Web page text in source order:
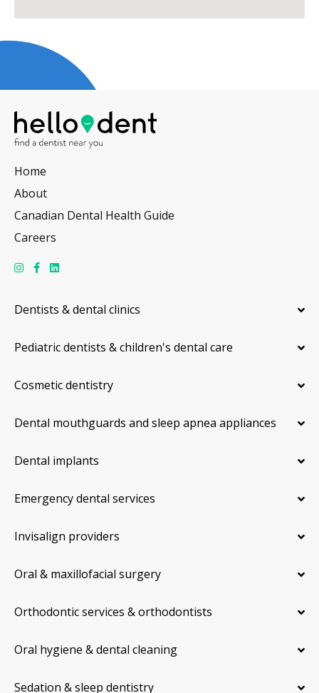
Home
About
Canadian Dental Health Guide
Careers
Dentists & dental clinics
Pediatric dentists & children's dental care
Cosmetic dentistry
Dental mouthguards and sleep apnea appliances
Dental implants
Emergency dental services
Invisalign providers
Oral & maxillofacial surgery
Orthodontic services & orthodontists
Oral hygiene & dental cleaning
Sedation & sleep dentistry